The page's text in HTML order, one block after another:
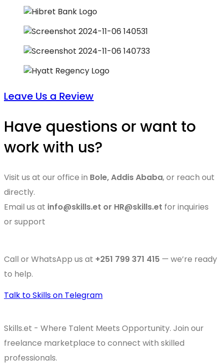
Leave Us a Review
Have questions or want to
work with us?
Visit us at our office in Bole, Addis Ababa, or reach out
directly.
Email us at info@skills.et or HR@skills.et for inquiries
or support
Call or WhatsApp us at +251 799 371 415 — we’re ready
to help.
Talk to Skills on Telegram
Skills.et - Where Talent Meets Opportunity. Join our
freelance marketplace to connect with skilled
professionals.